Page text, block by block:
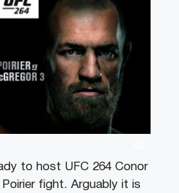
to host UFC 264 Conor
fight. Arguably it is